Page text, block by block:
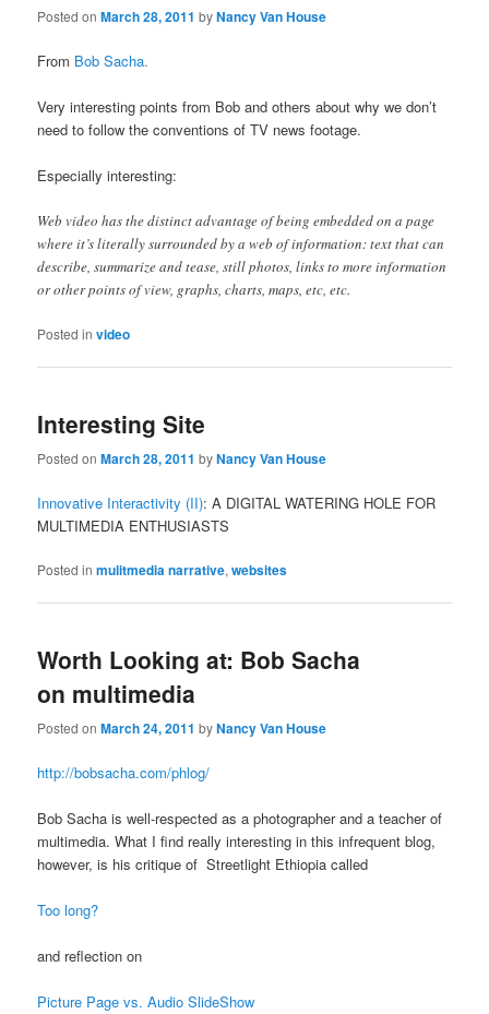
Posted onMarch 28, 2011 byNancy Van House
From Bob Sacha.
Very interesting points from Bob and others about why we don’t
need to follow the conventions of TV news footage.
Especially interesting:
Web video has the distinct advantage of being embedded on a page
where it’s literally surrounded by a web of information: text that can
describe, summarize and tease, still photos, links to more information
or other points of view, graphs, charts, maps, etc, etc.
Posted in video
Interesting Site
Posted onMarch 28, 2011 byNancy Van House
Innovative Interactivity (II): A DIGITAL WATERING HOLE FOR
MULTIMEDIA ENTHUSIASTS
Posted in mulitmedia narrative,websites
Worth Looking at: Bob Sacha
on multimedia
Posted onMarch 24, 2011 byNancy Van House
http://bobsacha.com/phlog/
Bob Sacha is well-respected as a photographer and a teacher of
multimedia. What I find really interesting in this infrequent blog,
however, is his critique of Streetlight Ethiopia called
Too long?
and reflection on
Picture Page vs. Audio SlideShow